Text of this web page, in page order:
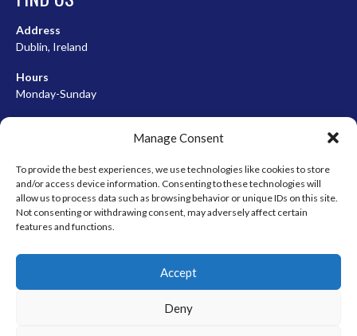
Manage Consent
To provide the best experiences, we use technologies like cookies to store
and/or access device information. Consenting to these technologies will
allow us to process data such as browsing behavior or unique IDs on this site.
Not consenting or withdrawing consent, may adversely affect certain
features and functions.
Accept
Deny
Address
Dublin, Ireland
Hours
Monday-Sunday
META
Log in